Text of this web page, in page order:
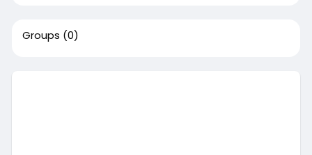
Groups (0)